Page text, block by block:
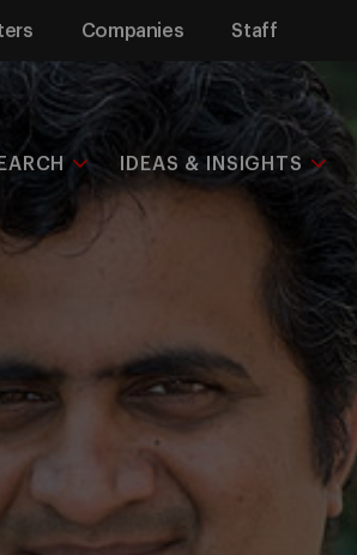
Companies Staff
IDEAS & INSIGHTS